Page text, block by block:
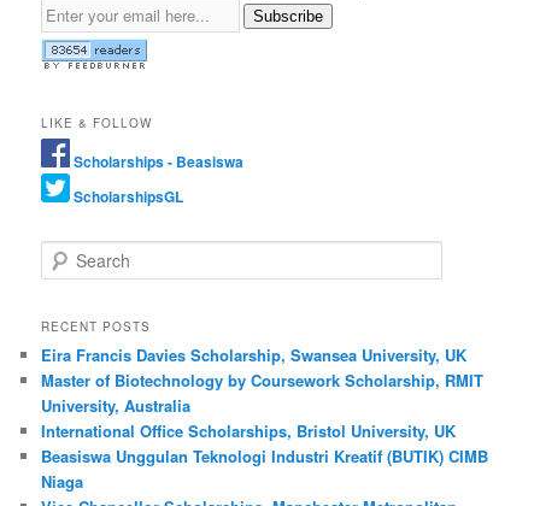
Subscribe
LIKE & FOLLOW
Scholarships - Beasiswa
ScholarshipsGL
Search
RECENT POSTS
Eira Francis Davies Scholarship, Swansea University, UK
Master of Biotechnology by Coursework Scholarship, RMIT
University, Australia
International Office Scholarships, Bristol University, UK
Beasiswa Unggulan Teknologi Industri Kreatif (BUTIK) CIMB
Niaga